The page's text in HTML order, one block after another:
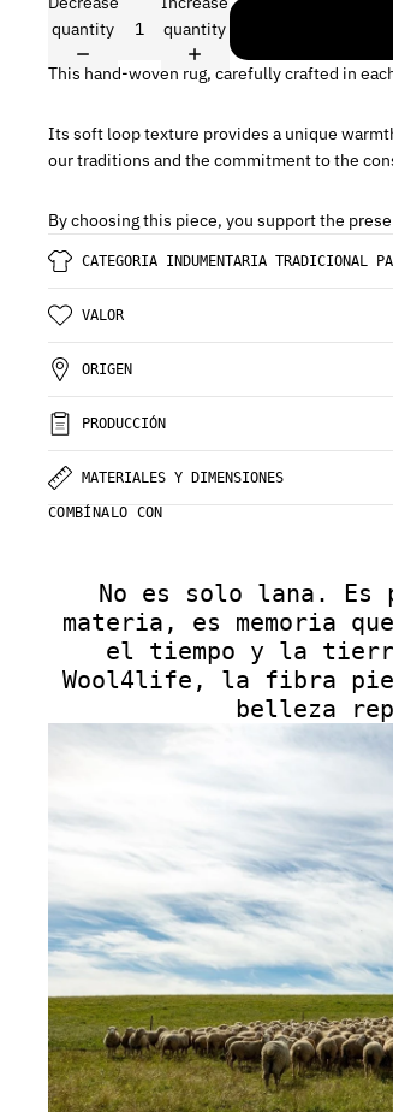
quantity
quantity
This hand-woven rug, carefully crafted in
Its soft loop texture provides a unique
our traditions and the commitment to the
By choosing this piece, you support the
CATEGORIA INDUMENTARIA TRADICIONAL
VALOR
ORIGEN
PRODUCCIÓN
MATERIALES Y DIMENSIONES
COMBÍNALO CON
No es solo lana. Es
materia, es memoria
el tiempo y la
Wool4life, la fibra
belleza